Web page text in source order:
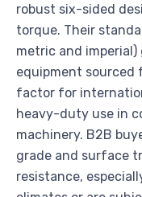
robust six-sided
torque. Their
metric and
equipment sourced
factor for
heavy-duty use in
machinery. B2B
grade and surface
resistance,